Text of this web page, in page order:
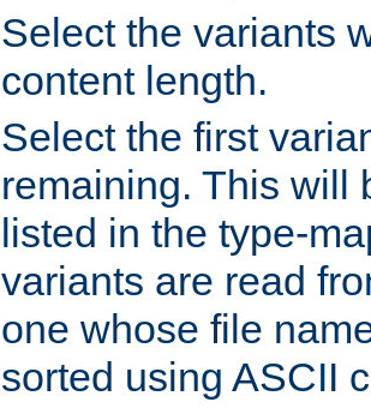
Select the variants
content length.
Select the first
remaining. This will
listed in the type-
variants are read
one whose file
sorted using ASCII